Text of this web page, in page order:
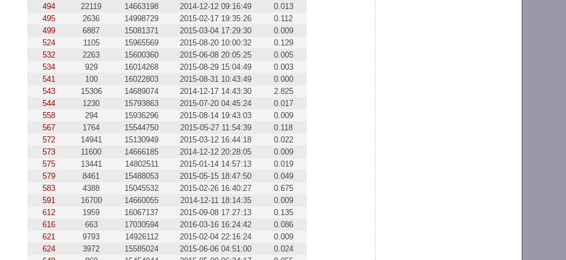
494
22119 14663198 2014-12-12 09:16:49
0.013
495
2636 14998729 2015-02-17 19:35:26
0.112
499
6887 15081371 2015-03-04 17:29:30
0.009
524
1105 15965569 2015-08-20 10:00:32
0.129
532
2263 15600360 2015-06-08 20:05:25
0.005
534
929 16014268 2015-08-29 15:04:49
0.003
541
100 16022803 2015-08-31 10:43:49
0.000
543
15306 14689074 2014-12-17 14:43:30
2.825
544
1230 15793863 2015-07-20 04:45:24
0.017
558
294 15936296 2015-08-14 19:43:03
0.009
567
1764 15544750 2015-05-27 11:54:39
0.118
572
14941 15130949 2015-03-12 16:44:18
0.022
573
11600 14666185 2014-12-12 20:28:05
0.009
575
13441 14802511 2015-01-14 14:57:13
0.019
579
8461 15488053 2015-05-15 18:47:50
0.049
583
4388 15045532 2015-02-26 16:40:27
0.675
591
16700 14660055 2014-12-11 18:14:35
0.009
612
1959 16067137 2015-09-08 17:27:13
0.135
616
663 17030594 2016-03-16 16:24:42
0.086
621
9793 14926112 2015-02-04 22:16:24
0.009
624
3972 15585024 2015-06-06 04:51:00
0.024